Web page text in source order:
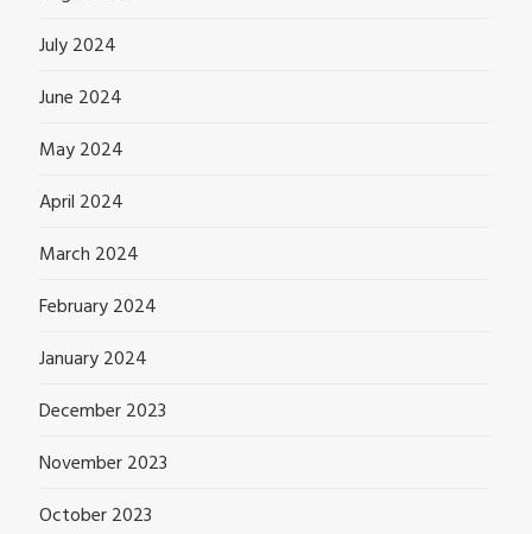
July 2024
June 2024
May 2024
April 2024
March 2024
February 2024
January 2024
December 2023
November 2023
October 2023